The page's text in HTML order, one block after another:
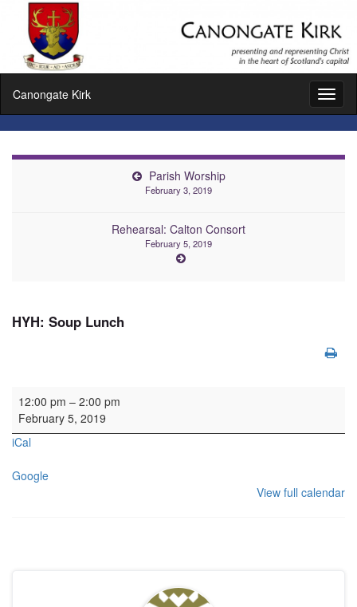
Canongate Kirk
Parish Worship
February 3, 2019
Rehearsal: Calton Consort
February 5, 2019
HYH: Soup Lunch
HYH: Soup Lunch
12:00 pm – 2:00 pm
February 5, 2019
iCal
Google
View full calendar